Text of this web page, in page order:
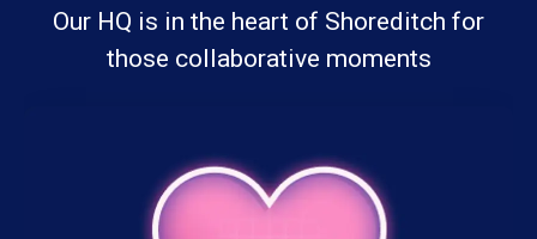
Our HQ is in the heart of Shoreditch for
those collaborative moments